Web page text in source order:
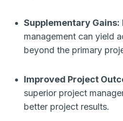
Supplementary Gains:
management can yield
beyond the primary
Improved Project
superior project
better project results.